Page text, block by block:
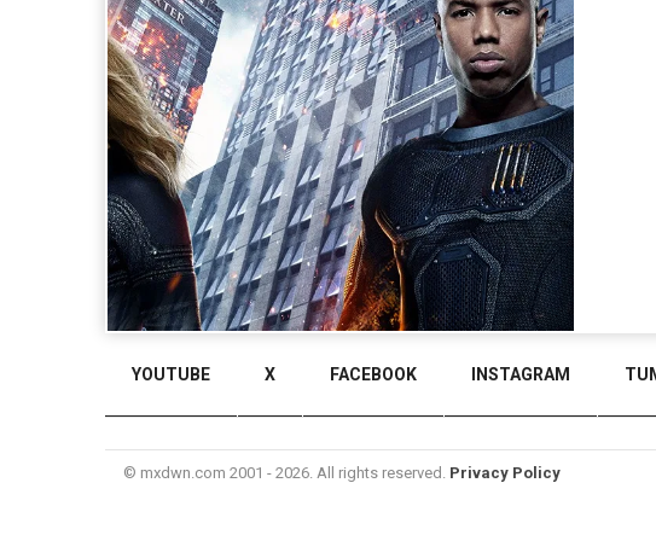
YOUTUBE X FACEBOOK INSTAGRAM
© mxdwn.com 2001 - 2026. All rights reserved. Privacy Policy